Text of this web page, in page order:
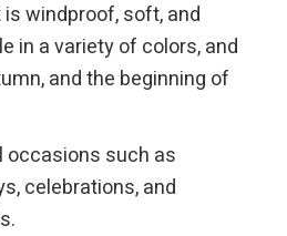
windproof, soft, and
in a variety of colors, and
and the beginning of
occasions such as
celebrations, and